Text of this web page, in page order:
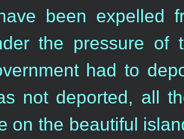
been expelled
the pressure of
had to
not deported, all
on the beautiful